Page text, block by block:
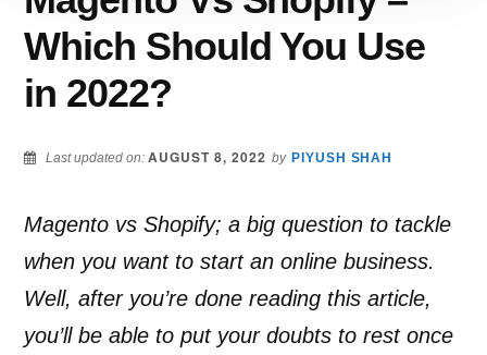
Business.
Which Should You Use
in 2022?
Last updated on:AUGUST 8, 2022 by PIYUSH SHAH
Magento vs Shopify; a big question to tackle
when you want to start an online business.
Well, after you’re done reading this article,
you’ll be able to put your doubts to rest once